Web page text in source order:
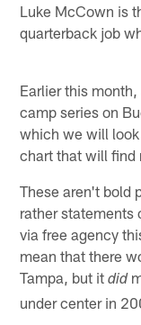
Luke McCown is
quarterback job
Earlier this
camp series on
which we will
chart that will find
These aren't bold
rather statements
via free agency
mean that there
Tampa, but itdid
under center in